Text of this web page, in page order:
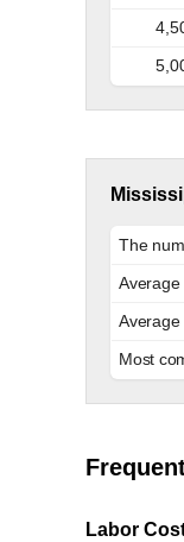
The
Average
Average
Most
Labor